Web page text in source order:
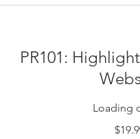
PR101:
Loading